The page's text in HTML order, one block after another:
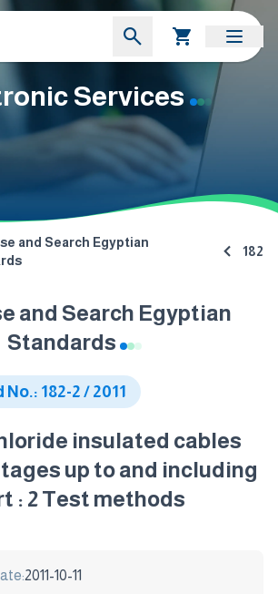
Services
and Search Egyptian
182
and Search Egyptian
Standards
182-2 / 2011
insulated cables
up to and including
: 2 Test methods
2011-10-11